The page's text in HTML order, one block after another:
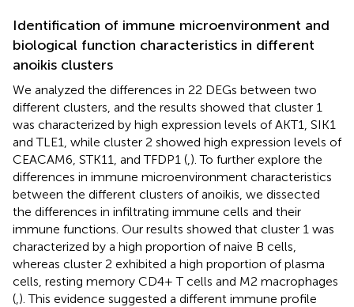
Identification of immune microenvironment and
biological function characteristics in different
anoikis clusters
We analyzed the differences in 22 DEGs between two
different clusters, and the results showed that cluster 1
was characterized by high expression levels of AKT1, SIK1
and TLE1, while cluster 2 showed high expression levels of
CEACAM6, STK11, and TFDP1 ( ). To further explore the
differences in immune microenvironment characteristics
between the different clusters of anoikis, we dissected
the differences in infiltrating immune cells and their
immune functions. Our results showed that cluster 1 was
characterized by a high proportion of naive B cells,
whereas cluster 2 exhibited a high proportion of plasma
cells, resting memory CD4+ T cells and M2 macrophages
( ). This evidence suggested a different immune profile